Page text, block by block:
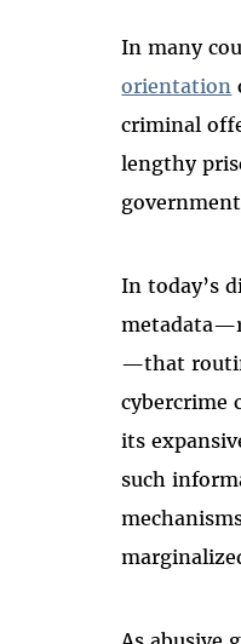
In many
orientation
criminal
lengthy
In today’s
—that
cybercrime
its
such